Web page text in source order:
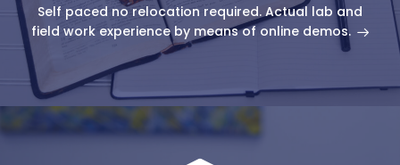
Self paced no relocation required. Actual lab and
field work experience by means of online demos.